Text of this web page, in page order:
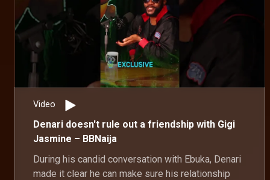
Video
Denari doesn't rule out a friendship with Gigi
Jasmine – BBNaija
During his candid conversation with Ebuka, Denari
made it clear he can make sure his relationship